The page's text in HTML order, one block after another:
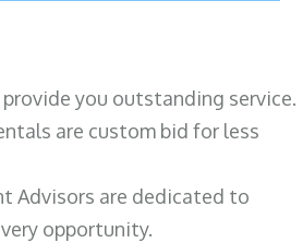
you outstanding service.
are custom bid for less
Advisors are dedicated to
opportunity.